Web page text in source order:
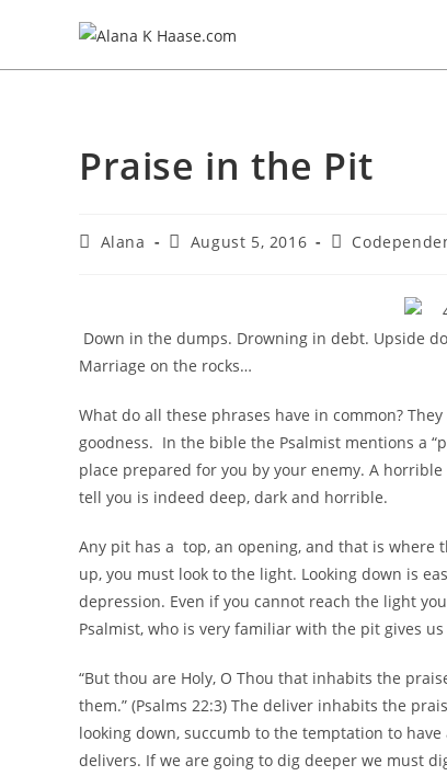
Praise in the Pit
Alana August 5, 2016
Down in the dumps. Drowning in debt. Upside
Marriage on the rocks…
What do all these phrases have in common?
goodness. In the bible the Psalmist mentions a
place prepared for you by your enemy. A
tell you is indeed deep, dark and horrible.
Any pit has a top, an opening, and that is where
up, you must look to the light. Looking down is
depression. Even if you cannot reach the light
Psalmist, who is very familiar with the pit gives
“But thou are Holy, O Thou that inhabits the
them.” (Psalms 22:3) The deliver inhabits the
looking down, succumb to the temptation to
delivers. If we are going to dig deeper we must